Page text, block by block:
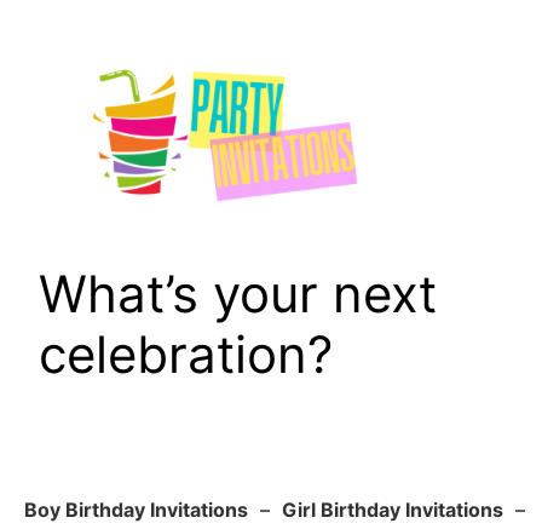
What’s your next
celebration?
Boy Birthday Invitations – Girl Birthday Invitations –